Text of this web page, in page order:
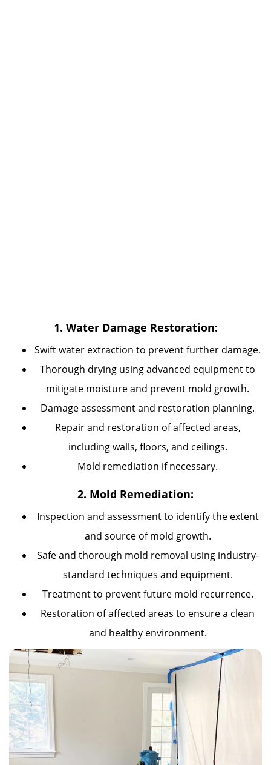
1. Water Damage Restoration:
Swift water extraction to prevent further damage.
Thorough drying using advanced equipment to
mitigate moisture and prevent mold growth.
Damage assessment and restoration planning.
Repair and restoration of affected areas,
including walls, floors, and ceilings.
Mold remediation if necessary.
2. Mold Remediation:
Inspection and assessment to identify the extent
and source of mold growth.
Safe and thorough mold removal using industry-
standard techniques and equipment.
Treatment to prevent future mold recurrence.
Restoration of affected areas to ensure a clean
and healthy environment.